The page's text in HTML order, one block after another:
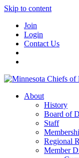
Skip to content
Join
Login
Contact Us
About
History
Board of
Staff
Regional
Member